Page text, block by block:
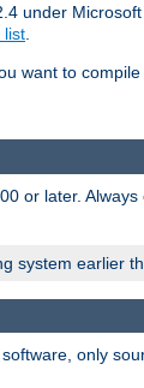
under
list.
want to
or later.
system earlier
only